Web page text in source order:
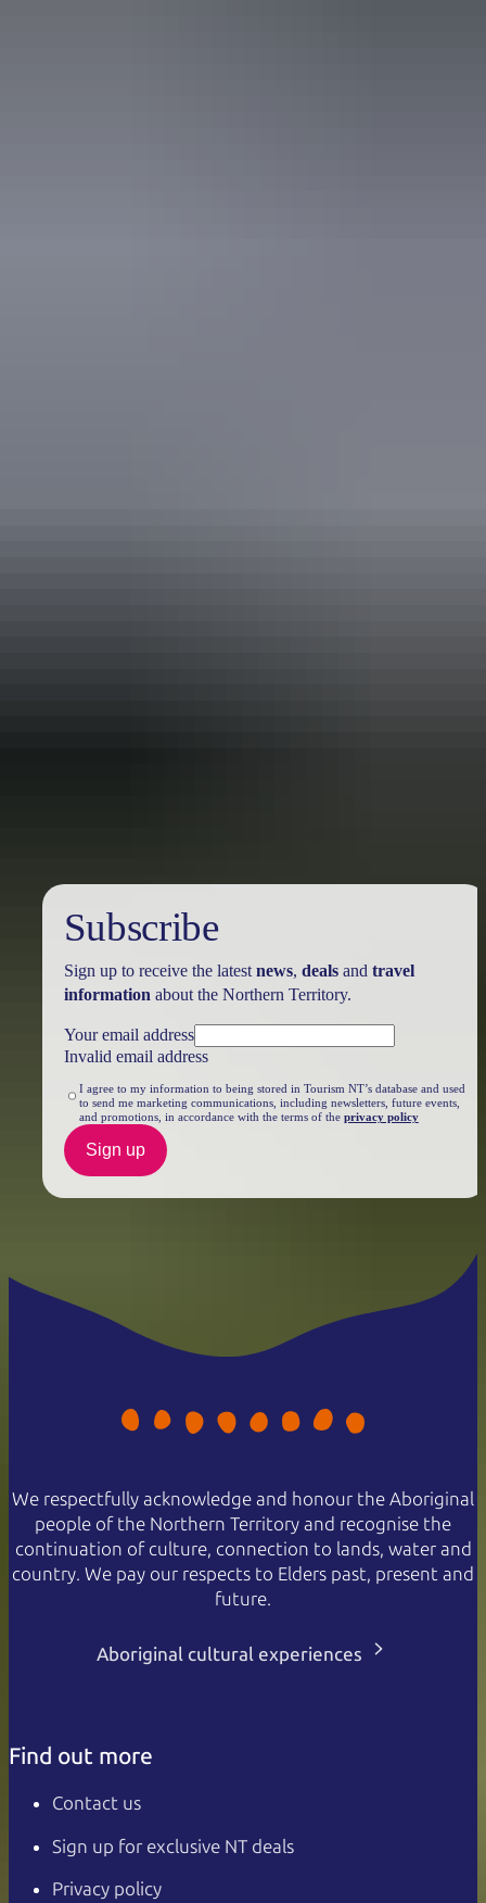
Subscribe
Sign up to receive the latest news, dealsand travel
information about the Northern Territory.
Your email address
Invalid email address
I agree to my information to being stored in Tourism NT’s database and used
to send me marketing communications, including newsletters, future events,
and promotions, in accordance with the terms of the privacy policy
Sign up
We respectfully acknowledge and honour the Aboriginal
people of the Northern Territory and recognise the
continuation of culture, connection to lands, water and
country. We pay our respects to Elders past, present and
future.
Aboriginal cultural experiences
Find out more
Contact us
Sign up for exclusive NT deals
Privacy policy